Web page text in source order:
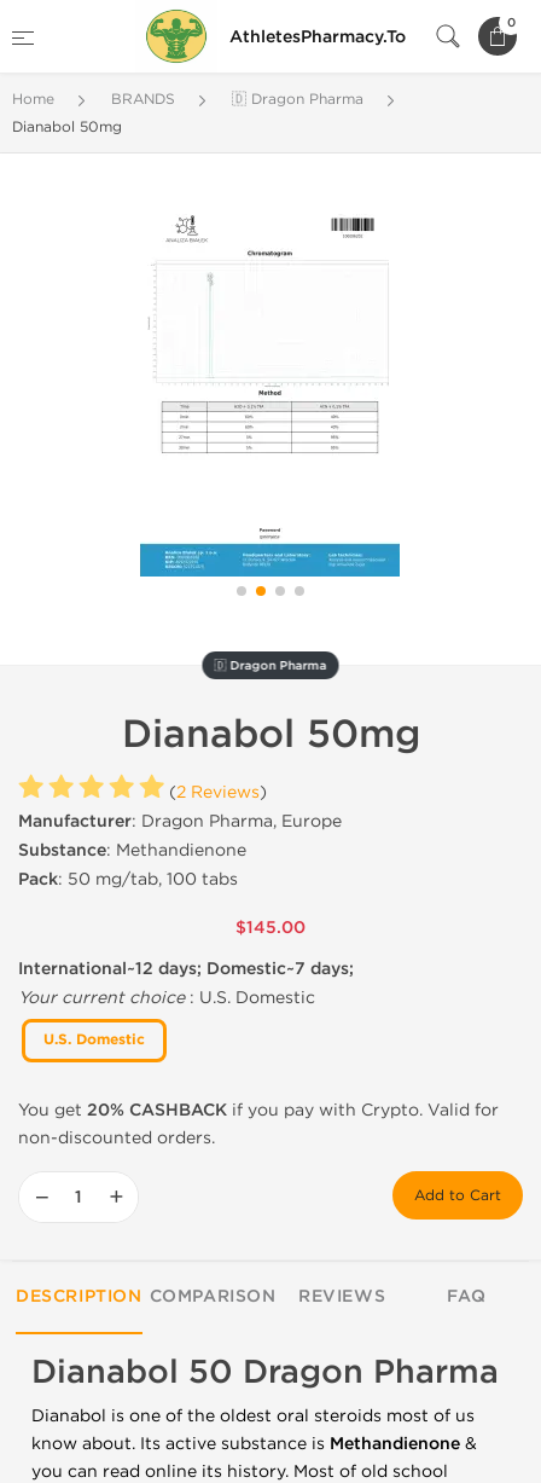
AthletesPharmacy.To
0
Home BRANDS
🇩 Dragon Pharma
Dianabol 50mg
🇩 Dragon Pharma
Dianabol 50mg
(2 Reviews)
Manufacturer: Dragon Pharma, Europe
Substance: Methandienone
Pack: 50 mg/tab, 100 tabs
$145.00
International~12 days; Domestic~7 days;
Your current choice: U.S. Domestic
U.S. Domestic
You get 20% CASHBACK if you pay with Crypto. Valid for
non-discounted orders.
− + Add to Cart
DESCRIPTION COMPARISON REVIEWS FAQ
Dianabol 50 Dragon Pharma
Dianabol is one of the oldest oral steroids most of us
know about. Its active substance is Methandienone &
you can read online its history. Most of old school